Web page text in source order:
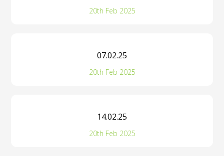
20th Feb 2025
07.02.25
20th Feb 2025
14.02.25
20th Feb 2025